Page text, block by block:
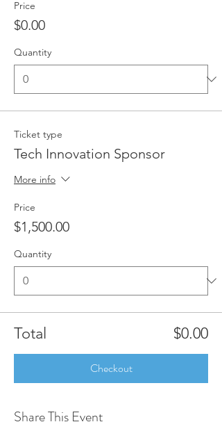
Price
$0.00
Quantity
Ticket type
Tech Innovation Sponsor
More info
Price
$1,500.00
Quantity
Total $0.00
Checkout
Share This Event